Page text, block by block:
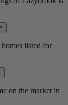
listed for
on the market in